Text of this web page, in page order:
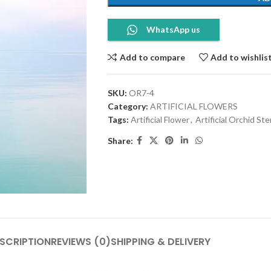
WhatsApp us
Add to compare Add to
SKU: OR7-4
Category: ARTIFICIAL FLOWERS
Tags: Artificial Flower, Artificial Orchid
Share:
REVIEWS (0)SHIPPING & DELIVERY